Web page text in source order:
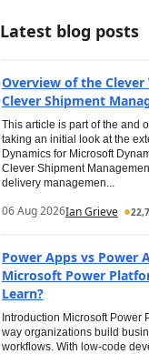
Latest blog posts
Overview of the
Clever Shipment
This article is part of the and
taking an initial look at the
Dynamics for Microsoft
Clever Shipment
delivery managemen...
06 Aug 2026Ian Grieve
Power Apps vs Power
Microsoft Power
Learn?
Introduction Microsoft Power
way organizations build
workflows. With low-code